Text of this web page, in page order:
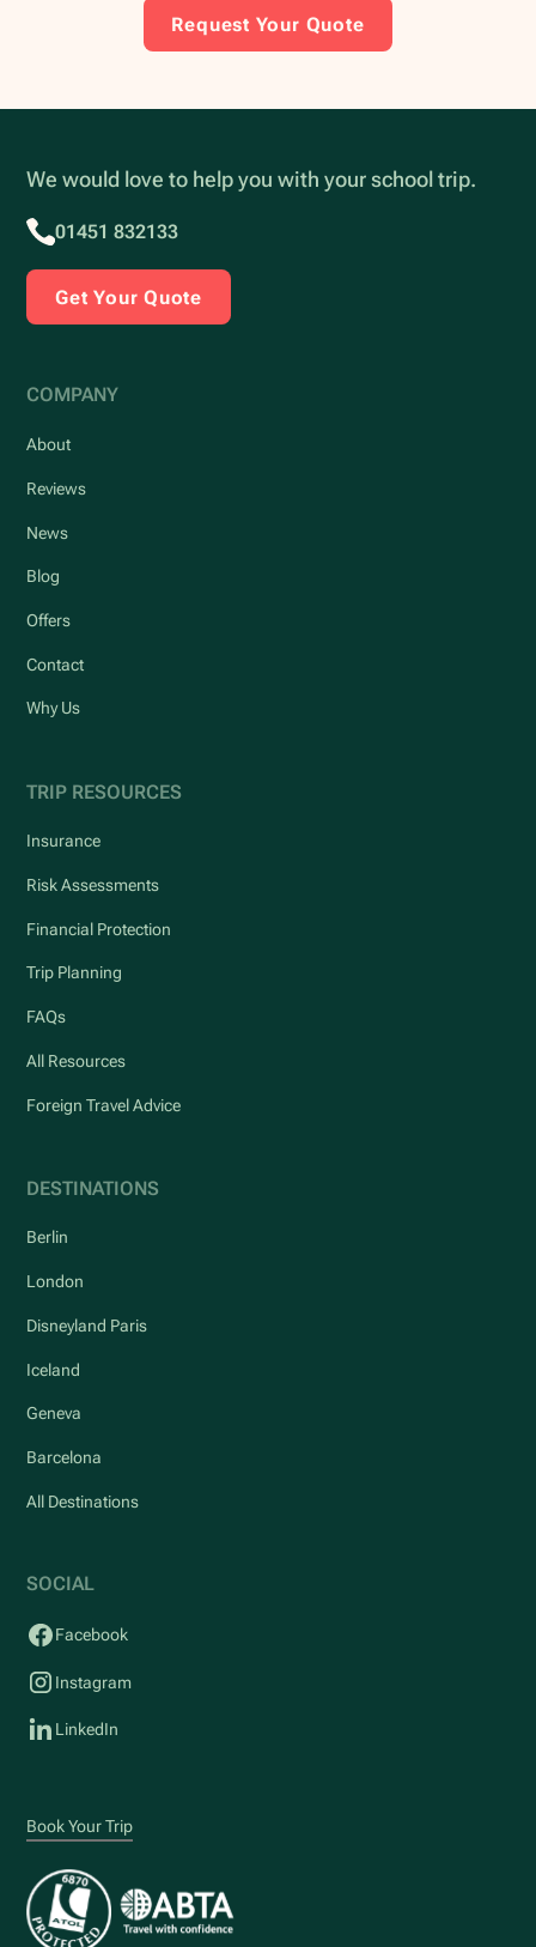
Request Your Quote
We would love to help you with your school trip.
01451 832133
Get Your Quote
COMPANY
About
Reviews
News
Blog
Offers
Contact
Why Us
TRIP RESOURCES
Insurance
Risk Assessments
Financial Protection
Trip Planning
FAQs
All Resources
Foreign Travel Advice
DESTINATIONS
Berlin
London
Disneyland Paris
Iceland
Geneva
Barcelona
All Destinations
SOCIAL
Facebook
Instagram
LinkedIn
Book Your Trip